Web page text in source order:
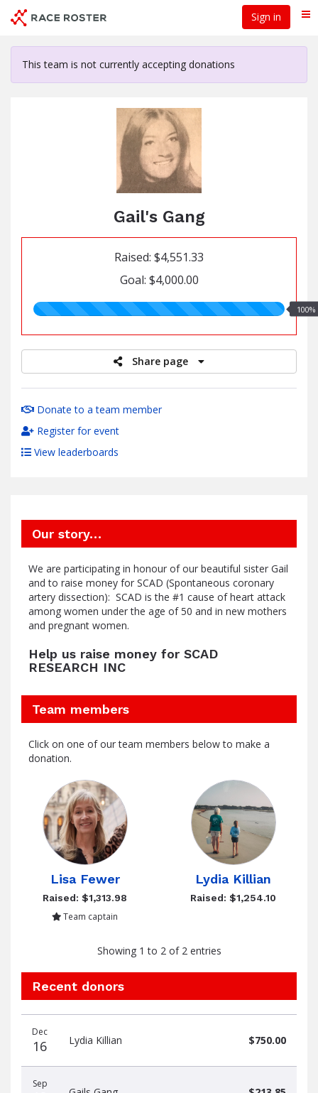
content
Sign in
This team is not currently accepting donations
Gail's Gang
Raised: $4,551.33
Goal: $4,000.00
100.00%
100%
Share page
Donate to a team member
Register for event
View leaderboards
Our story…
We are participating in honour of our beautiful sister Gail
and to raise money for SCAD (Spontaneous coronary
artery dissection): SCAD is the #1 cause of heart attack
among women under the age of 50 and in new mothers
and pregnant women.
Help us raise money for SCAD
RESEARCH INC
Team members
Click on one of our team members below to make a
donation.
Lisa Fewer
Raised: $1,313.98
Team captain
Lydia Killian
Raised: $1,254.10
Showing 1 to 2 of 2 entries
Recent donors
date
name
amount
Dec
16 Lydia Killian $750.00
Sep